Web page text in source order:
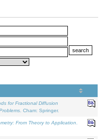
for Fractional Diffusion
. Cham: Springer.
From Theory to Application